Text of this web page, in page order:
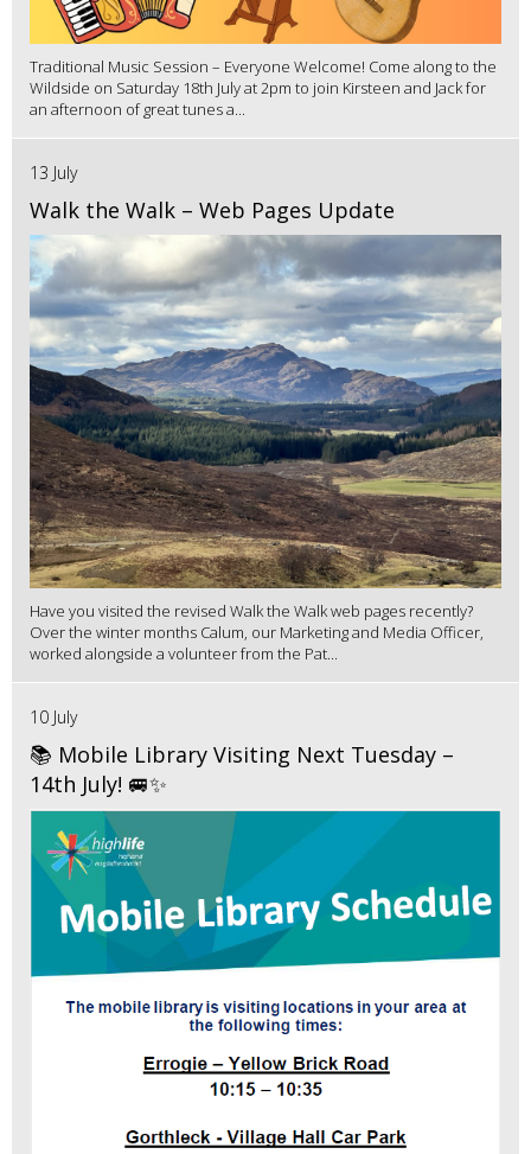
Traditional Music Session – Everyone Welcome! Come along to the
Wildside on Saturday 18th July at 2pm to join Kirsteen and Jack for
an afternoon of great tunes a...
13 July
Walk the Walk – Web Pages Update
Have you visited the revised Walk the Walk web pages recently?
Over the winter months Calum, our Marketing and Media Officer,
worked alongside a volunteer from the Pat...
10 July
📚 Mobile Library Visiting Next Tuesday –
14th July! 🚐✨